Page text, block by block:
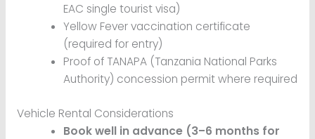
EAC single tourist visa)
Yellow Fever vaccination certificate
(required for entry)
Proof of TANAPA (Tanzania National Parks
Authority) concession permit where required
Vehicle Rental Considerations
Book well in advance (3–6 months for